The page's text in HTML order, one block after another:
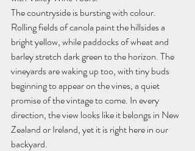
The countryside is bursting with colour.
Rolling fields of canola paint the hillsides a
bright yellow, while paddocks of wheat and
barley stretch dark green to the horizon. The
vineyards are waking up too, with tiny buds
beginning to appear on the vines, a quiet
promise of the vintage to come. In every
direction, the view looks like it belongs in New
Zealand or Ireland, yet it is right here in our
backyard.